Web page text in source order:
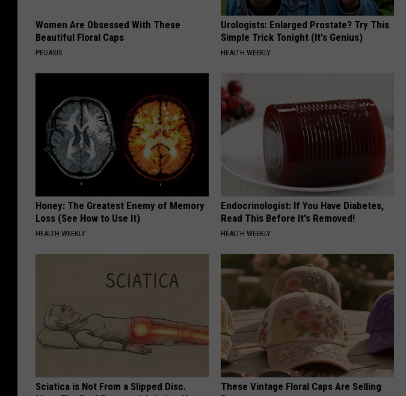
Women Are Obsessed With These
Beautiful Floral Caps
PEOASIS
Urologists: Enlarged Prostate? Try This
Simple Trick Tonight (It's Genius)
HEALTH WEEKLY
Honey: The Greatest Enemy of Memory
Loss (See How to Use It)
HEALTH WEEKLY
Endocrinologist: If You Have Diabetes,
Read This Before It's Removed!
HEALTH WEEKLY
Sciatica is Not From a Slipped Disc.
These Vintage Floral Caps Are Selling